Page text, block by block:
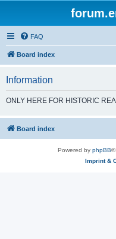
FAQ
Board index
Information
ONLY HERE FOR HISTORIC
Board index
Powered by phpBB®
Imprint &